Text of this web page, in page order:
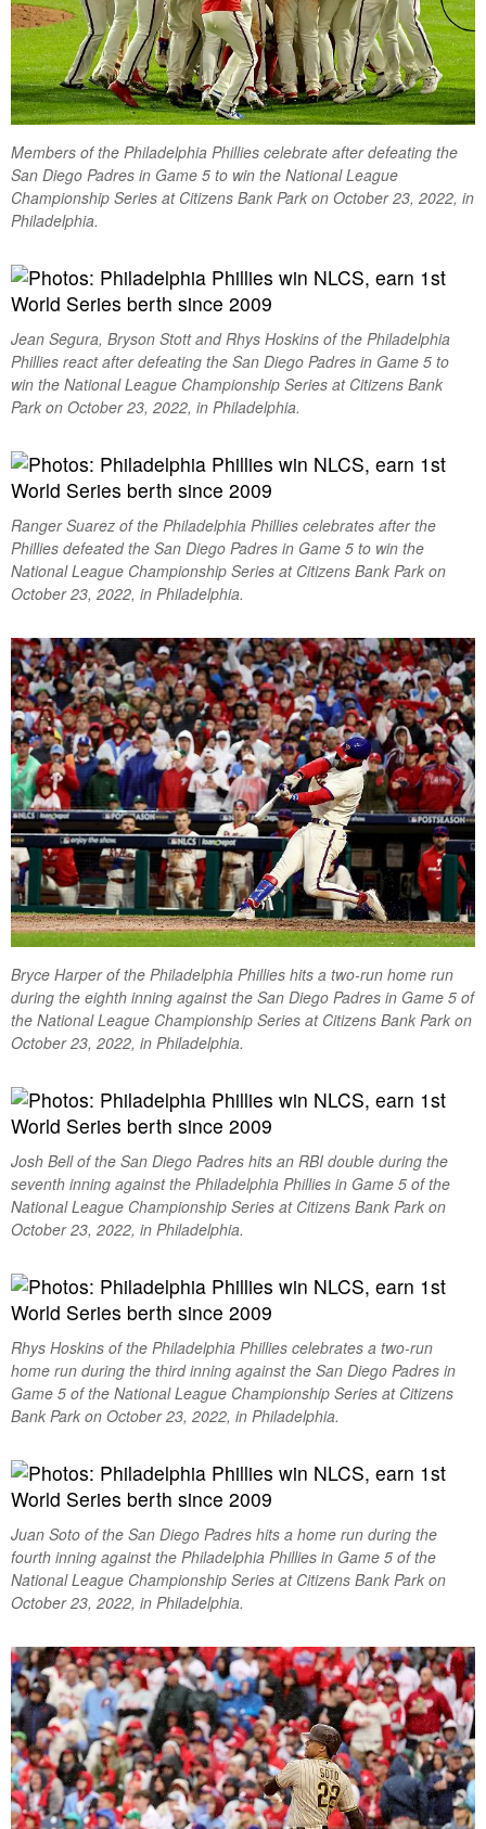
Members of the Philadelphia Phillies celebrate after defeating the
San Diego Padres in Game 5 to win the National League
Championship Series at Citizens Bank Park on October 23, 2022, in
Philadelphia.
Jean Segura, Bryson Stott and Rhys Hoskins of the Philadelphia
Phillies react after defeating the San Diego Padres in Game 5 to
win the National League Championship Series at Citizens Bank
Park on October 23, 2022, in Philadelphia.
Ranger Suarez of the Philadelphia Phillies celebrates after the
Phillies defeated the San Diego Padres in Game 5 to win the
National League Championship Series at Citizens Bank Park on
October 23, 2022, in Philadelphia.
Bryce Harper of the Philadelphia Phillies hits a two-run home run
during the eighth inning against the San Diego Padres in Game 5 of
the National League Championship Series at Citizens Bank Park on
October 23, 2022, in Philadelphia.
Josh Bell of the San Diego Padres hits an RBI double during the
seventh inning against the Philadelphia Phillies in Game 5 of the
National League Championship Series at Citizens Bank Park on
October 23, 2022, in Philadelphia.
Rhys Hoskins of the Philadelphia Phillies celebrates a two-run
home run during the third inning against the San Diego Padres in
Game 5 of the National League Championship Series at Citizens
Bank Park on October 23, 2022, in Philadelphia.
Juan Soto of the San Diego Padres hits a home run during the
fourth inning against the Philadelphia Phillies in Game 5 of the
National League Championship Series at Citizens Bank Park on
October 23, 2022, in Philadelphia.